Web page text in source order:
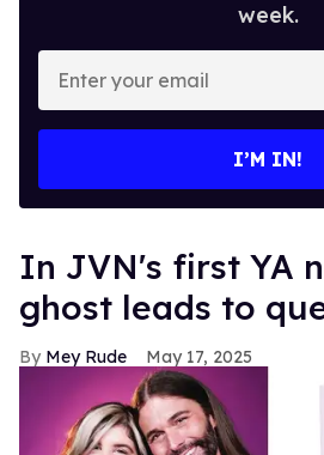
week.
your
I’M IN!
In JVN's first YA
ghost leads to
Mey Rude May 17, 2025